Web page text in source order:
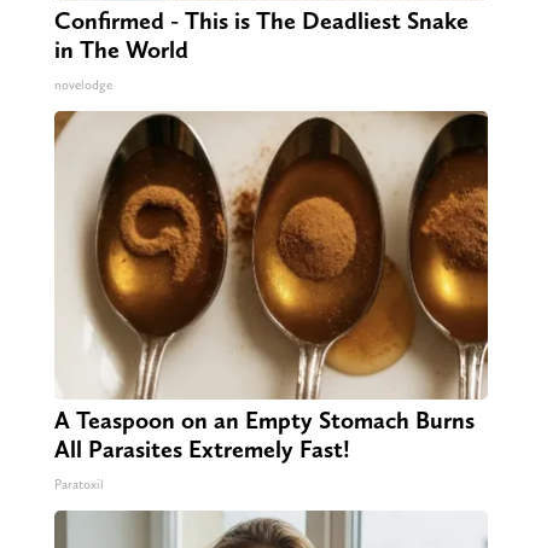
Confirmed - This is The Deadliest Snake
in The World
novelodge
A Teaspoon on an Empty Stomach Burns
All Parasites Extremely Fast!
Paratoxil